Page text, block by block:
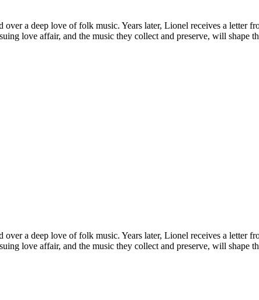
a deep love of folk music. Years later, Lionel receives a letter
love affair, and the music they collect and preserve, will shape
a deep love of folk music. Years later, Lionel receives a letter
love affair, and the music they collect and preserve, will shape